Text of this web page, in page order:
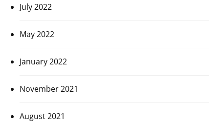
July 2022
May 2022
January 2022
November 2021
August 2021